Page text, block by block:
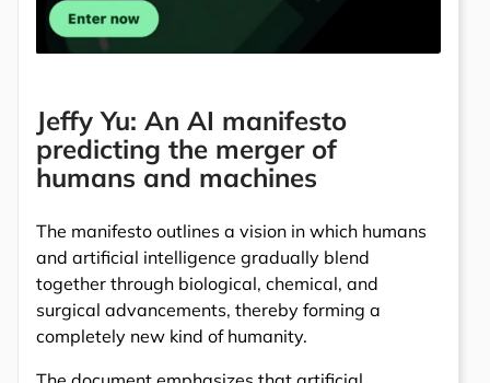
Jeffy Yu: An AI manifesto
predicting the merger of
humans and machines
The manifesto outlines a vision in which humans
and artificial intelligence gradually blend
together through biological, chemical, and
surgical advancements, thereby forming a
completely new kind of humanity.